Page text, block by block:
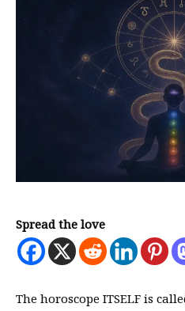
Spread the love
The horoscope ITSELF is